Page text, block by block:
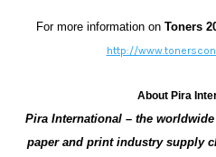
For more information on Toners
http://
About Pira
Pira International – the
paper and print industry supply